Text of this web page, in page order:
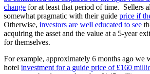
change for at least that period of time. Sellers
somewhat pragmatic with their guide price if
Otherwise, investors are well educated to see
acquiring the asset and the value at a 5-year
for themselves.
For example, approximately 6 months ago we
hotel investment for a guide price of £160